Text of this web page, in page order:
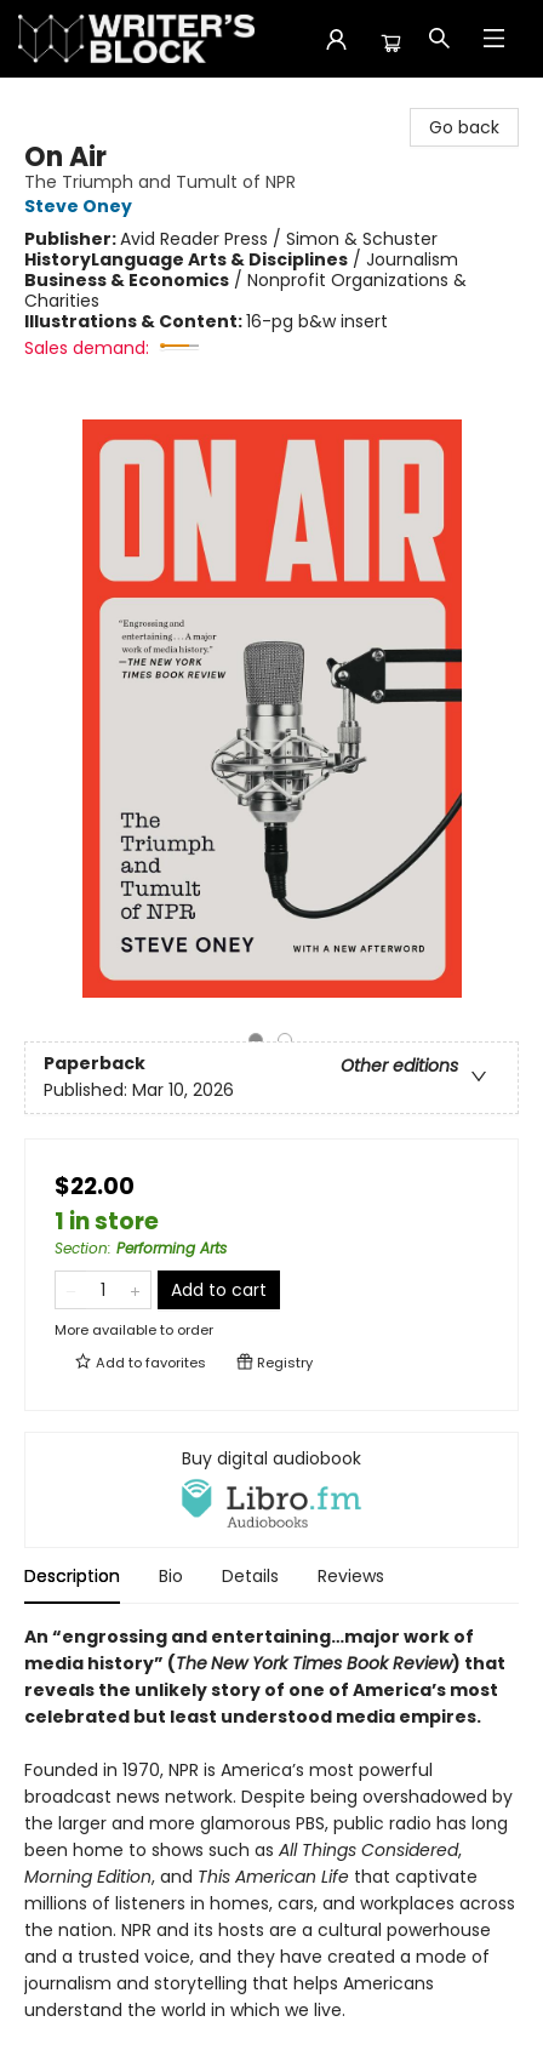
Go back
On Air
The Triumph and Tumult of NPR
Steve Oney
Publisher:Avid Reader Press / Simon & Schuster
HistoryLanguage Arts & Disciplines / Journalism
Business & Economics / Nonprofit Organizations &
Charities
Illustrations & Content:16-pg b&w insert
Sales demand:
Paperback
Other editions
Published: Mar 10, 2026
$22.00
1 in store
Section: Performing Arts
Add to cart
More available to order
Add tofavorites Registry
Buy digital audiobook
Description Bio Details Reviews
An “engrossing and entertaining…major work of
media history” (TheNew York Times Book Review) that
reveals the unlikely story of one of America’s most
celebrated but least understood media empires.
Founded in 1970, NPR is America’s most powerful
broadcast news network. Despite being overshadowed by
the larger and more glamorous PBS, public radio has long
been home to shows such as All Things Considered,
Morning Edition, and This American Life that captivate
millions of listeners in homes, cars, and workplaces across
the nation. NPR and its hosts are a cultural powerhouse
and a trusted voice, and they have created a mode of
journalism and storytelling that helps Americans
understand the world in which we live.